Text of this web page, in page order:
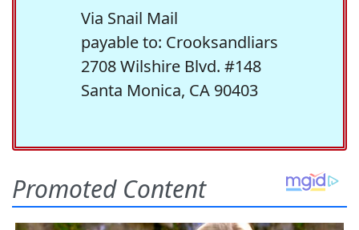
Via Snail Mail
payable to: Crooksandliars
2708 Wilshire Blvd. #148
Santa Monica, CA 90403